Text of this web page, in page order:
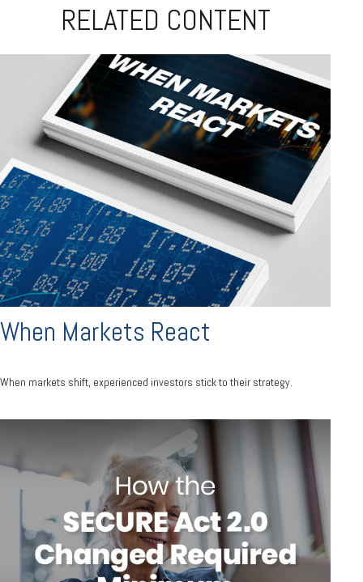
RELATED CONTENT
When Markets React
When markets shift, experienced investors stick to their strategy.